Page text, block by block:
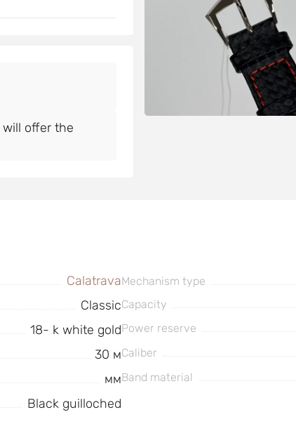
will offer the
Calatrava
Classic
18- k white gold
30 м
мм
Black guilloched
Mechanism type
Capacity
Power reserve
Caliber
Band material